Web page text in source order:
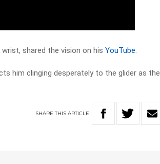
wrist, shared the vision on hisYouTube.
him clinging desperately to the glider as the
SHARETHIS ARTICLE